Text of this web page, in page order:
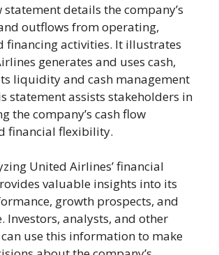
statement details the company’s
outflows from operating,
financing activities. It illustrates
generates and uses cash,
liquidity and cash management
statement assists stakeholders in
the company’s cash flow
financial flexibility.
United Airlines’ financial
valuable insights into its
growth prospects, and
Investors, analysts, and other
use this information to make